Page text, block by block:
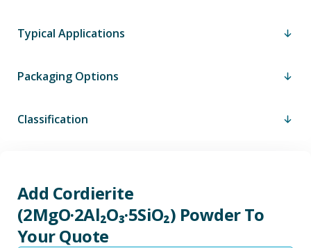
Typical Applications
Packaging Options
Classification
Add Cordierite
(2MgO·2Al₂O₃·5SiO₂) Powder To
Your Quote